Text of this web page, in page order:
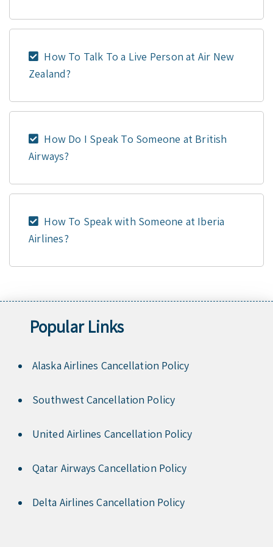
How To Talk To a Live Person at Air New
Zealand?
How Do I Speak To Someone at British
Airways?
How To Speak with Someone at Iberia
Airlines?
Popular Links
Alaska Airlines Cancellation Policy
Southwest Cancellation Policy
United Airlines Cancellation Policy
Qatar Airways Cancellation Policy
Delta Airlines Cancellation Policy